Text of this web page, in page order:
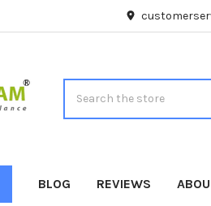
BLOG REVIEWS